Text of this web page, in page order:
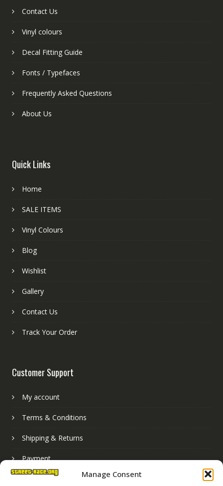
Manage Consent
Contact Us
Vinyl colours
Decal Fitting Guide
Fonts / Typefaces
Frequently Asked Questions
About Us
Quick Links
Home
SALE ITEMS
Vinyl Colours
Blog
Wishlist
Gallery
Contact Us
Track Your Order
Customer Support
My account
Terms & Conditions
Shipping & Returns
Payment